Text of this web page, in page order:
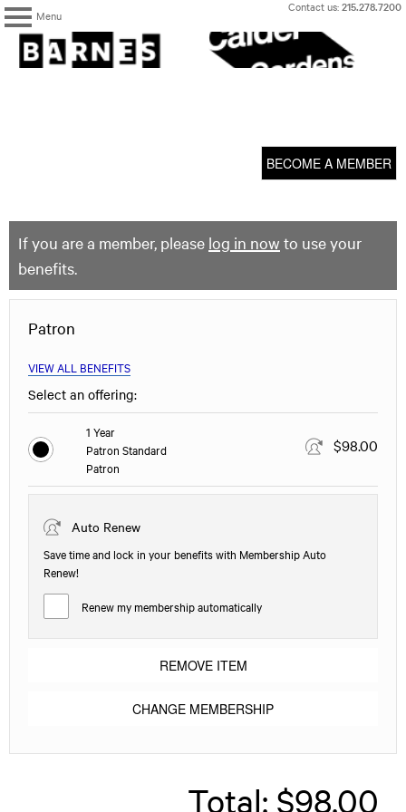
Menu
Skip
content
Contact us:215.278.7200
The
Barnes
Foundation
BECOME A MEMBER
If you are a member, please log in now to use your
benefits.
Patron
VIEW ALL BENEFITS
Select an offering:
1 Year
Patron Standard
Patron
$98.00
Auto Renew
Save time and lock in your benefits with Membership Auto
Renew!
Renew my membership automatically
REMOVE ITEM
CHANGE MEMBERSHIP
Total: $98.00